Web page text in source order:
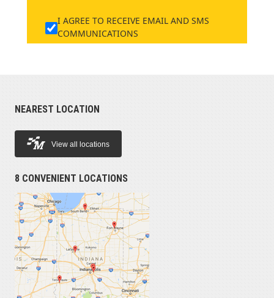
I AGREE TO RECEIVE EMAIL AND SMS
COMMUNICATIONS
NEAREST LOCATION
View all locations
8 CONVENIENT LOCATIONS